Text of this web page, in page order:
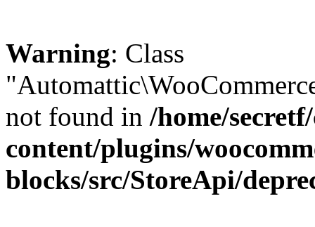
Warning: Class
not found in /home/
content/plugins/
blocks/src/StoreApi/